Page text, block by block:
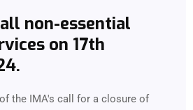
non-essential
on 17th
the IMA's call for a closure of